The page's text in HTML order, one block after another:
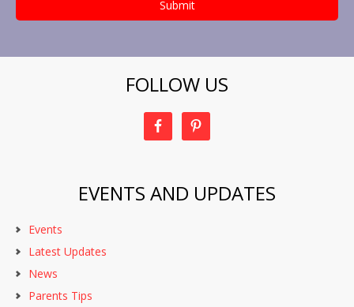
FOLLOW US
EVENTS AND UPDATES
Events
Latest Updates
News
Parents Tips